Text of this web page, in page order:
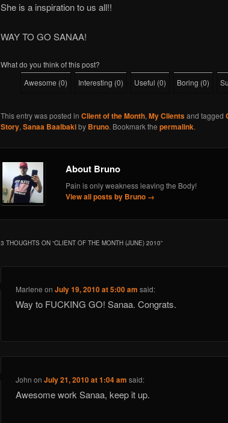
She is a inspiration to us all!!
WAY TO GO SANAA!
What do you think of this post?
Awesome (0) Interesting (0) Useful (0) Boring (0)
This entry was posted in Client of the Month, My Clientsand tagged
Story, Sanaa Baalbakiby Bruno. Bookmark the permalink.
About Bruno
Pain is only weakness leaving the Body!
View all posts by Bruno →
3 THOUGHTS ON “CLIENT OF THE MONTH (JUNE) 2010”
Marlene onJuly 19, 2010 at 5:00 am said:
Way to FUCKING GO! Sanaa. Congrats.
John onJuly 21, 2010 at 1:04 am said:
Awesome work Sanaa, keep it up.